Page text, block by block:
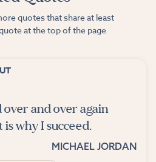
quotes that share at least
at the top of the page
over and over again
why I succeed.
MICHAEL JORDAN